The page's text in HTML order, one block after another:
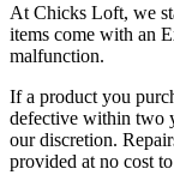
At Chicks Loft, we
items come with an
malfunction.
If a product you
defective within two
our discretion.
provided at no cost